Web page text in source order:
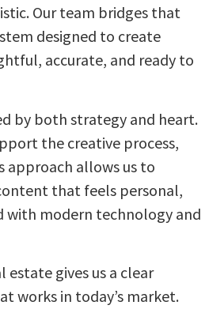
Our team bridges that
designed to create
accurate, and ready to
by both strategy and heart.
the creative process,
approach allows us to
that feels personal,
with modern technology and
estate gives us a clear
works in today’s market.